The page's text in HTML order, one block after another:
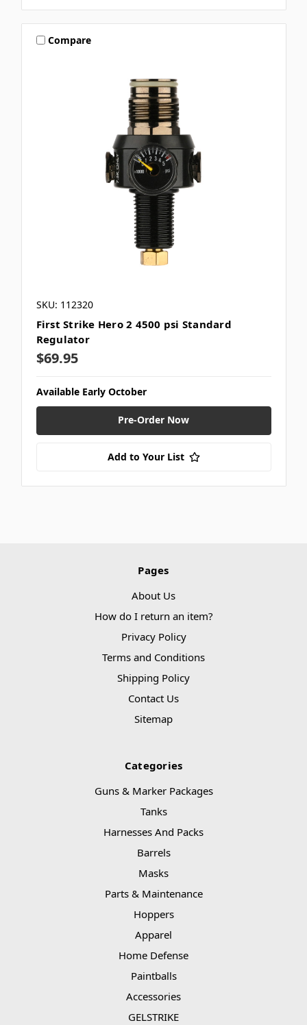
Compare
SKU: 112320
First Strike Hero 2 4500 psi Standard
Regulator
$69.95
Available Early October
Pre-Order Now
Add to Your List
Pages
About Us
How do I return an item?
Privacy Policy
Terms and Conditions
Shipping Policy
Contact Us
Sitemap
Categories
Guns & Marker Packages
Tanks
Harnesses And Packs
Barrels
Masks
Parts & Maintenance
Hoppers
Apparel
Home Defense
Paintballs
Accessories
GELSTRIKE